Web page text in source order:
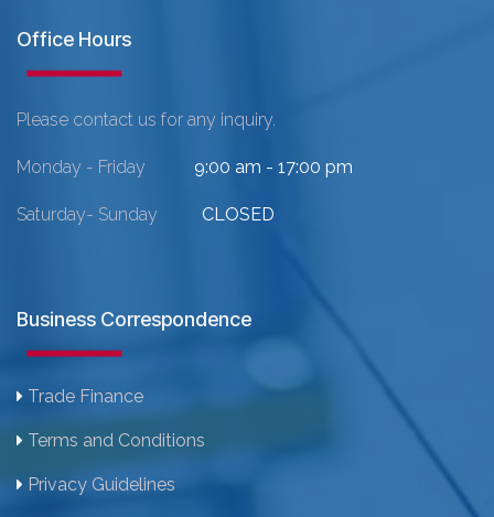
Office Hours
Please contact us for any inquiry.
Monday - Friday 9:00 am - 17:00 pm
Saturday- Sunday CLOSED
Business Correspondence
Trade Finance
Terms and Conditions
Privacy Guidelines